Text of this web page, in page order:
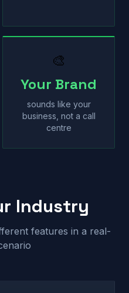
🎨
Your Brand
sounds like your
business, not a call
centre
Industry
features in a real-